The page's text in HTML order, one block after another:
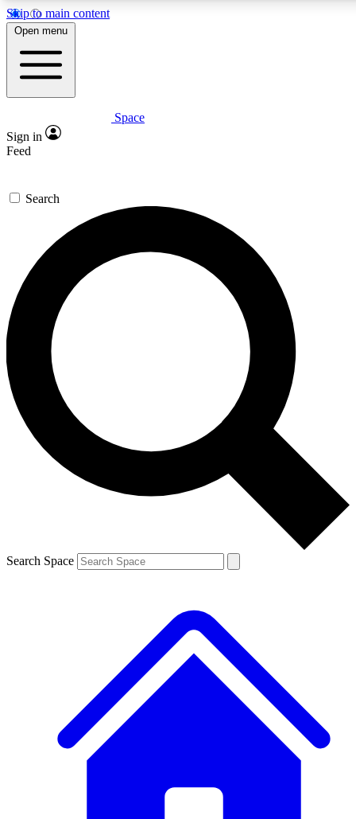
Skip to main content
5
PREMIUM BENEFITS
Expert insights
GET SPACE+ ACCESS QUICK
For the quickest way to join, enter your email below. We’ll
send a confirmation email and sign you up to Space.com
newsletters with the latest inspiration, expert advice and
exclusive offers.
Contact me with news and offers from other Future brands
By submitting your information you agree to the Terms & Conditions and
and are aged 16 or over.
Open menu
Space
Sign in
Feed
Search
Search Space